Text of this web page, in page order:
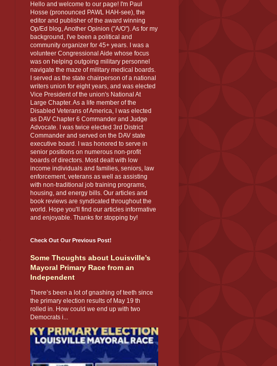
Hello and welcome to our page! I'm Paul
Hosse (pronounced PAWL HAH-see), the
editor and publisher of the award winning
Op/Ed blog, Another Opinion ("A/O"). As for my
background, I've been a political and
community organizer for 45+ years. I was a
volunteer Congressional Aide whose focus
was on helping outgoing military personnel
navigate the maze of military medical boards.
I served as the state chairperson of a national
writers union for eight years, and was elected
Vice President of the union's National At
Large Chapter. As a life member of the
Disabled Veterans of America, I was elected
as DAV Chapter 6 Commander and Judge
Advocate. I was twice elected 3rd District
Commander and served on the DAV state
executive board. I was honored to serve in
senior positions on numerous non-profit
boards of directors. Most dealt with low
income individuals and families, seniors, law
enforcement, veterans as well as assisting
with non-traditional job training programs,
housing, and energy bills. Our articles and
book reviews are syndicated throughout the
world. Hope you'll find our articles informative
and enjoyable. Thanks for stopping by!
Check Out Our Previous Post!
Some Thoughts about Louisville’s
Mayoral Primary Race from an
Independent
There’s been a lot of gnashing of teeth since
the primary election results of May 19 th
rolled in. How could we end up with two
Democrats i...